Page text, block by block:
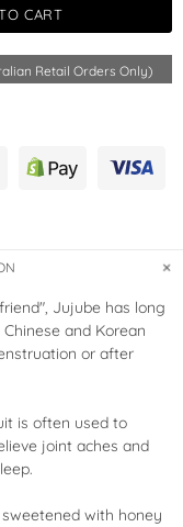
CART
Retail Orders Only)
Jujube has long
and Korean
or after
is often used to
joint aches and
with honey